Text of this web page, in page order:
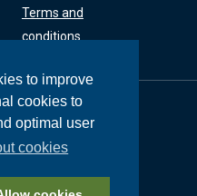
to improve
cookies to
optimal user
cookies
Terms and
conditions